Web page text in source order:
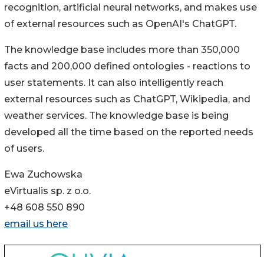
recognition, artificial neural networks, and makes use
of external resources such as OpenAI's ChatGPT.
The knowledge base includes more than 350,000
facts and 200,000 defined ontologies - reactions to
user statements. It can also intelligently reach
external resources such as ChatGPT, Wikipedia, and
weather services. The knowledge base is being
developed all the time based on the reported needs
of users.
Ewa Zuchowska
eVirtualis sp. z o.o.
+48 608 550 890
email us here